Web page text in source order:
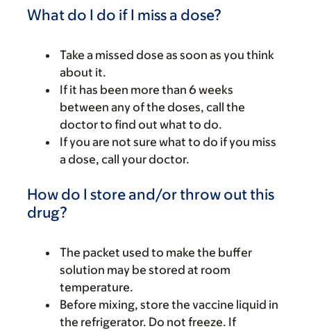
What do I do if I miss a dose?
Take a missed dose as soon as you think
about it.
If it has been more than 6 weeks
between any of the doses, call the
doctor to find out what to do.
If you are not sure what to do if you miss
a dose, call your doctor.
How do I store and/or throw out this
drug?
The packet used to make the buffer
solution may be stored at room
temperature.
Before mixing, store the vaccine liquid in
the refrigerator. Do not freeze. If